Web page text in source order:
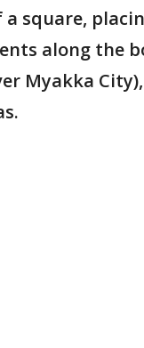
square,
along the
Myakka